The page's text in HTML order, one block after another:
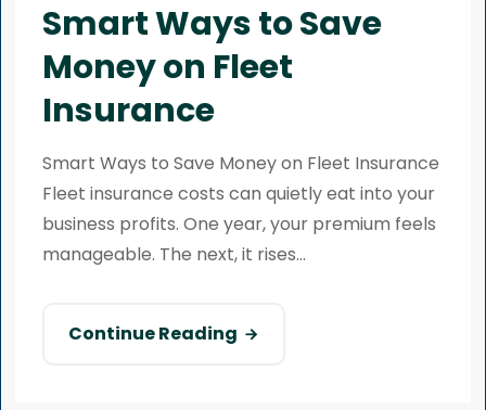
Smart Ways to Save
Money on Fleet
Insurance
Smart Ways to Save Money on Fleet Insurance
Fleet insurance costs can quietly eat into your
business profits. One year, your premium feels
manageable. The next, it rises...
Continue Reading